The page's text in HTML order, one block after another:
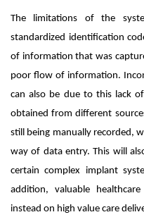
The limitations of the
standardized identification
of information that was
poor flow of information.
can also be due to this lack
obtained from different
still being manually recorded,
way of data entry. This will
certain complex implant
addition, valuable
instead on high value care